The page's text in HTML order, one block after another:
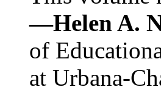
—Helen A.
of
at Urbana-